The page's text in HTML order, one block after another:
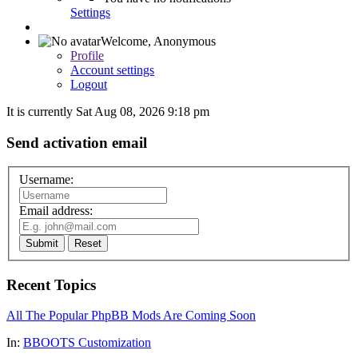
Settings
Welcome, Anonymous
Profile
Account settings
Logout
It is currently Sat Aug 08, 2026 9:18 pm
Send activation email
Username:
Email address:
Submit Reset
Recent Topics
All The Popular PhpBB Mods Are Coming Soon
In: BBOOTS Customization